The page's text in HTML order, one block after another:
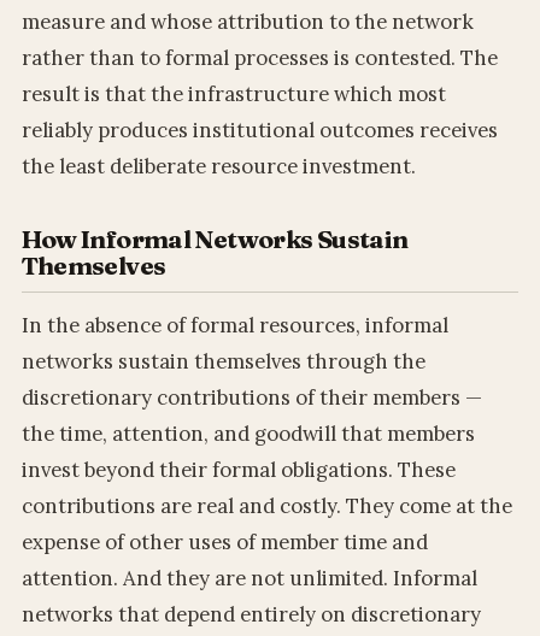
measure and whose attribution to the network
rather than to formal processes is contested. The
result is that the infrastructure which most
reliably produces institutional outcomes receives
the least deliberate resource investment.
How Informal Networks Sustain
Themselves
In the absence of formal resources, informal
networks sustain themselves through the
discretionary contributions of their members —
the time, attention, and goodwill that members
invest beyond their formal obligations. These
contributions are real and costly. They come at the
expense of other uses of member time and
attention. And they are not unlimited. Informal
networks that depend entirely on discretionary